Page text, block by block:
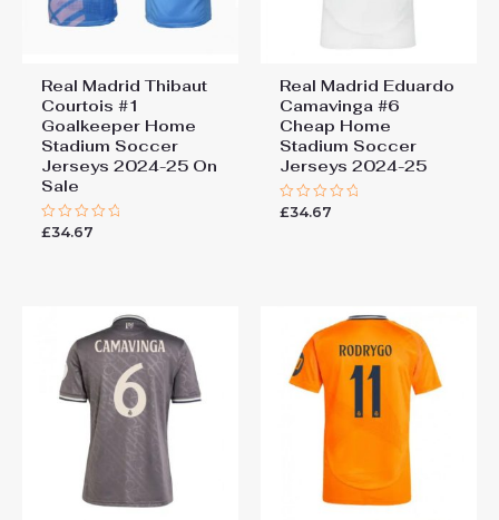
Real Madrid Thibaut
Courtois #1
Goalkeeper Home
Stadium Soccer
Jerseys 2024-25 On
Sale
Rated
£34.67
Real Madrid Eduardo
Camavinga #6
Cheap Home
Stadium Soccer
Jerseys 2024-25
Rated
£34.67